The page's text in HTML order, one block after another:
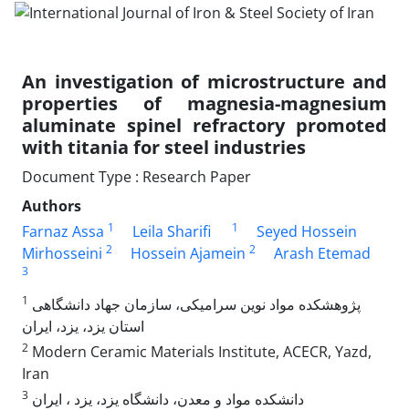
An investigation of microstructure and
properties of magnesia-magnesium
aluminate spinel refractory promoted
with titania for steel industries
Document Type : Research Paper
Authors
Farnaz Assa 1 Leila Sharifi 1
Seyed Hossein
Mirhosseini 2 Hossein Ajamein 2 Arash Etemad
3
1
استان یزد، یزد، ایران
2 Modern Ceramic Materials Institute, ACECR, Yazd,
Iran
3 دانشکده مواد و معدن، دانشگاه یزد، یزد ، ایران